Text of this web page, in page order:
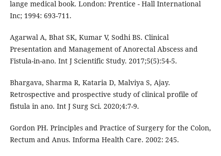
lange medical book. London: Prentice - Hall International
Inc; 1994: 693-711.
Agarwal A, Bhat SK, Kumar V, Sodhi BS. Clinical
Presentation and Management of Anorectal Abscess and
Fistula-in-ano. Int J Scientific Study. 2017;5(5):54-5.
Bhargava, Sharma R, Kataria D, Malviya S, Ajay.
Retrospective and prospective study of clinical profile of
fistula in ano. Int J Surg Sci. 2020;4:7-9.
Gordon PH. Principles and Practice of Surgery for the Colon,
Rectum and Anus. Informa Health Care. 2002: 245.